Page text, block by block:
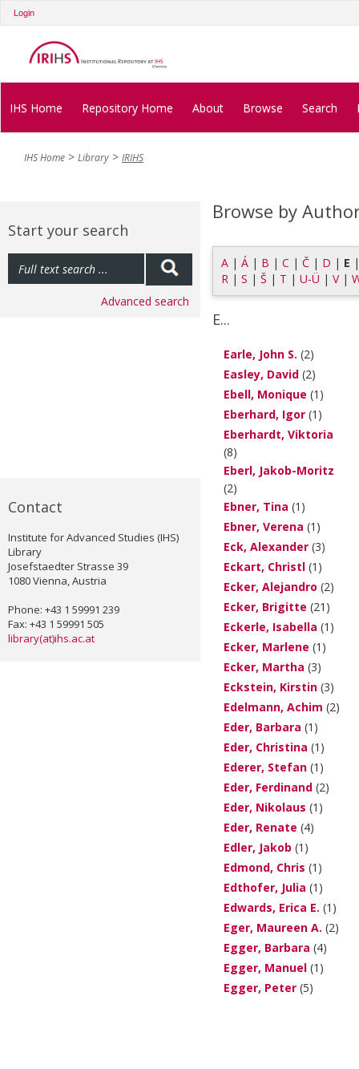
Login
IHS Home Repository Home About Browse Search
IHS Home Library IRIHS
Start your search
Advanced search
Contact
Institute for Advanced Studies (IHS)
Library
Josefstaedter Strasse 39
1080 Vienna, Austria
Phone: +43 1 59991 239
Fax: +43 1 59991 505
library(at)ihs.ac.at
Browse by
A | Á | B | C | Č | D | E
R | S | Š | T | U-Ü | V|
E...
Earle, John S. (2)
Easley, David (2)
Ebell, Monique (1)
Eberhard, Igor (1)
Eberhardt, Viktoria
(8)
Eberl, Jakob-Moritz
(2)
Ebner, Tina (1)
Ebner, Verena (1)
Eck, Alexander (3)
Eckart, Christl (1)
Ecker, Alejandro (2)
Ecker, Brigitte (21)
Eckerle, Isabella (1)
Ecker, Marlene (1)
Ecker, Martha (3)
Eckstein, Kirstin (3)
Edelmann, Achim (2)
Eder, Barbara (1)
Eder, Christina (1)
Ederer, Stefan (1)
Eder, Ferdinand (2)
Eder, Nikolaus (1)
Eder, Renate (4)
Edler, Jakob (1)
Edmond, Chris (1)
Edthofer, Julia (1)
Edwards, Erica E. (1)
Eger, Maureen A. (2)
Egger, Barbara (4)
Egger, Manuel (1)
Egger, Peter (5)